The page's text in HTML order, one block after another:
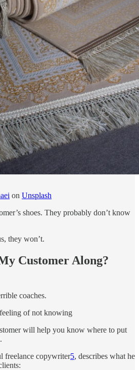
on Unsplash
shoes. They probably don’t know
they won’t.
Customer Along?
coaches.
of not knowing
will help you know where to put
freelance copywriter5, describes what he